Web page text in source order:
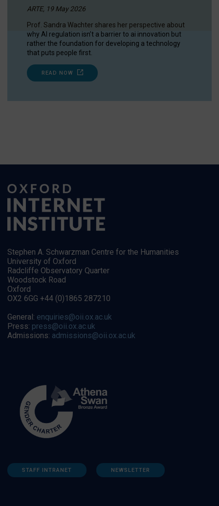
ARTE, 19 May 2026
Prof. Sandra Wachter shares her perspective about
why AI regulation isn’t a barrier to ai innovation but
rather the foundation for developing a technology
that puts people first.
READ NOW
Stephen A. Schwarzman Centre for the Humanities
University of Oxford
Radcliffe Observatory Quarter
Woodstock Road
Oxford
OX2 6GG +44 (0)1865 287210
General: enquiries@oii.ox.ac.uk
Press: press@oii.ox.ac.uk
Admissions: admissions@oii.ox.ac.uk
STAFF INTRANET NEWSLETTER